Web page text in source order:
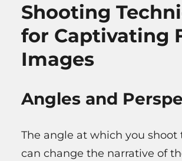
Shooting
for Captivating
Images
Angles and
The angle at which you shoot
can change the narrative of